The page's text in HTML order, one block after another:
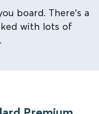
board. There's a
with lots of